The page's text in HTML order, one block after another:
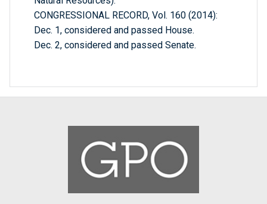
CONGRESSIONAL RECORD, Vol. 160 (2014):
Dec. 1, considered and passed House.
Dec. 2, considered and passed Senate.